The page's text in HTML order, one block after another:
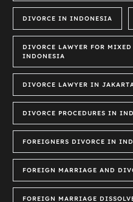
DIVORCE IN INDONESIA
DIVORCE LAWYER FOR
INDONESIA
DIVORCE LAWYER IN
DIVORCE PROCEDURES IN
FOREIGNERS DIVORCE IN
FOREIGN MARRIAGE AND
FOREIGN MARRIAGE